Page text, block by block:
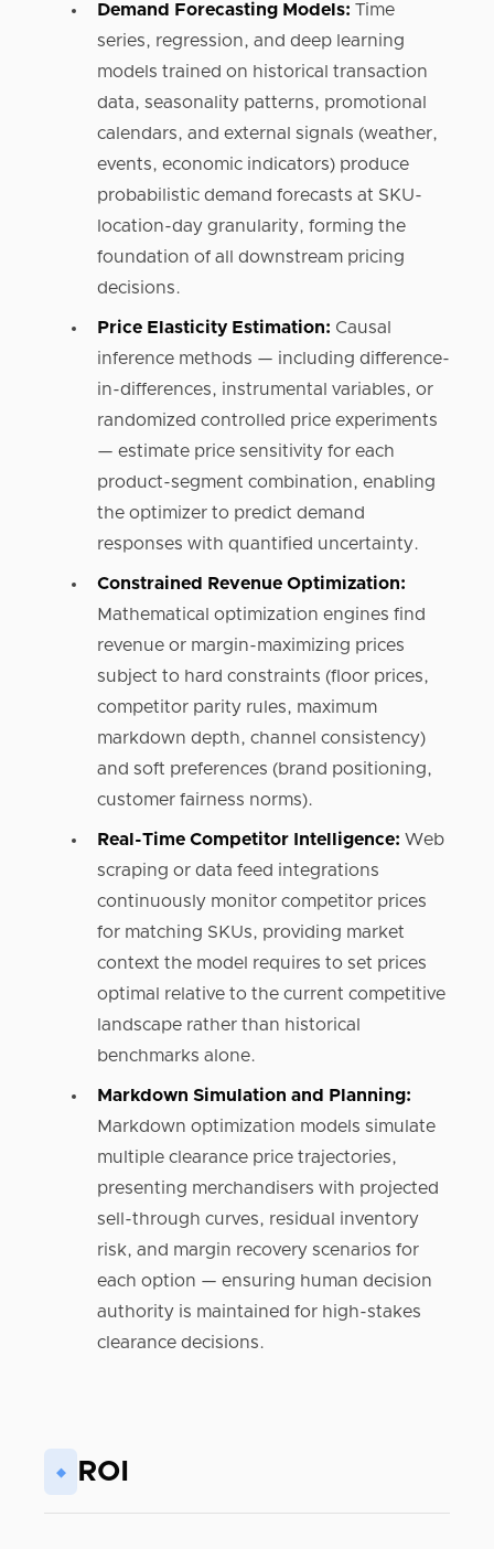
Demand Forecasting Models: Time
series, regression, and deep learning
models trained on historical transaction
data, seasonality patterns, promotional
calendars, and external signals (weather,
events, economic indicators) produce
probabilistic demand forecasts at SKU-
location-day granularity, forming the
foundation of all downstream pricing
decisions.
Price Elasticity Estimation: Causal
inference methods — including difference-
in-differences, instrumental variables, or
randomized controlled price experiments
— estimate price sensitivity for each
product-segment combination, enabling
the optimizer to predict demand
responses with quantified uncertainty.
Constrained Revenue Optimization:
Mathematical optimization engines find
revenue or margin-maximizing prices
subject to hard constraints (floor prices,
competitor parity rules, maximum
markdown depth, channel consistency)
and soft preferences (brand positioning,
customer fairness norms).
Real-Time Competitor Intelligence: Web
scraping or data feed integrations
continuously monitor competitor prices
for matching SKUs, providing market
context the model requires to set prices
optimal relative to the current competitive
landscape rather than historical
benchmarks alone.
Markdown Simulation and Planning:
Markdown optimization models simulate
multiple clearance price trajectories,
presenting merchandisers with projected
sell-through curves, residual inventory
risk, and margin recovery scenarios for
each option — ensuring human decision
authority is maintained for high-stakes
clearance decisions.
◆ ROI